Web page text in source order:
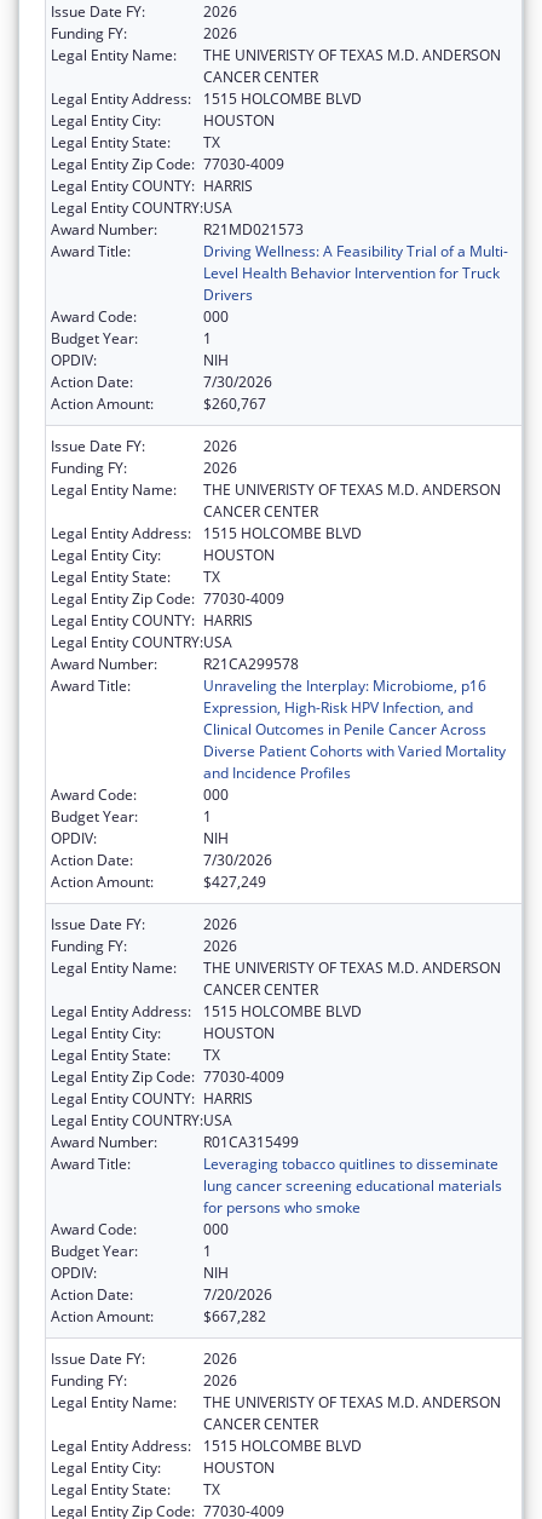
Issue Date FY:
2026
Funding FY:
2026
Legal Entity Name:
THE UNIVERISTY OF TEXAS M.D. ANDERSON
CANCER CENTER
Legal Entity Address:
1515 HOLCOMBE BLVD
Legal Entity City:
HOUSTON
Legal Entity State:
TX
Legal Entity Zip Code: 77030-4009
Legal Entity COUNTY: HARRIS
Legal Entity COUNTRY:USA
Award Number:
R21MD021573
Award Title:
Driving Wellness: A Feasibility Trial of a Multi-
Level Health Behavior Intervention for Truck
Drivers
Award Code:
000
Budget Year:
1
OPDIV:
NIH
Action Date:
7/30/2026
Action Amount:
$260,767
Issue Date FY:
2026
Funding FY:
2026
Legal Entity Name:
THE UNIVERISTY OF TEXAS M.D. ANDERSON
CANCER CENTER
Legal Entity Address:
1515 HOLCOMBE BLVD
Legal Entity City:
HOUSTON
Legal Entity State:
TX
Legal Entity Zip Code: 77030-4009
Legal Entity COUNTY: HARRIS
Legal Entity COUNTRY:USA
Award Number:
R21CA299578
Award Title:
Unraveling the Interplay: Microbiome, p16
Expression, High-Risk HPV Infection, and
Clinical Outcomes in Penile Cancer Across
Diverse Patient Cohorts with Varied Mortality
and Incidence Profiles
Award Code:
000
Budget Year:
1
OPDIV:
NIH
Action Date:
7/30/2026
Action Amount:
$427,249
Issue Date FY:
2026
Funding FY:
2026
Legal Entity Name:
THE UNIVERISTY OF TEXAS M.D. ANDERSON
CANCER CENTER
Legal Entity Address:
1515 HOLCOMBE BLVD
Legal Entity City:
HOUSTON
Legal Entity State:
TX
Legal Entity Zip Code: 77030-4009
Legal Entity COUNTY: HARRIS
Legal Entity COUNTRY:USA
Award Number:
R01CA315499
Award Title:
Leveraging tobacco quitlines to disseminate
lung cancer screening educational materials
for persons who smoke
Award Code:
000
Budget Year:
1
OPDIV:
NIH
Action Date:
7/20/2026
Action Amount:
$667,282
Issue Date FY:
2026
Funding FY:
2026
Legal Entity Name:
THE UNIVERISTY OF TEXAS M.D. ANDERSON
CANCER CENTER
Legal Entity Address:
1515 HOLCOMBE BLVD
Legal Entity City:
HOUSTON
Legal Entity State:
TX
Legal Entity Zip Code: 77030-4009